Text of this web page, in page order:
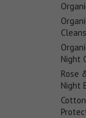
Night
Rose
Night